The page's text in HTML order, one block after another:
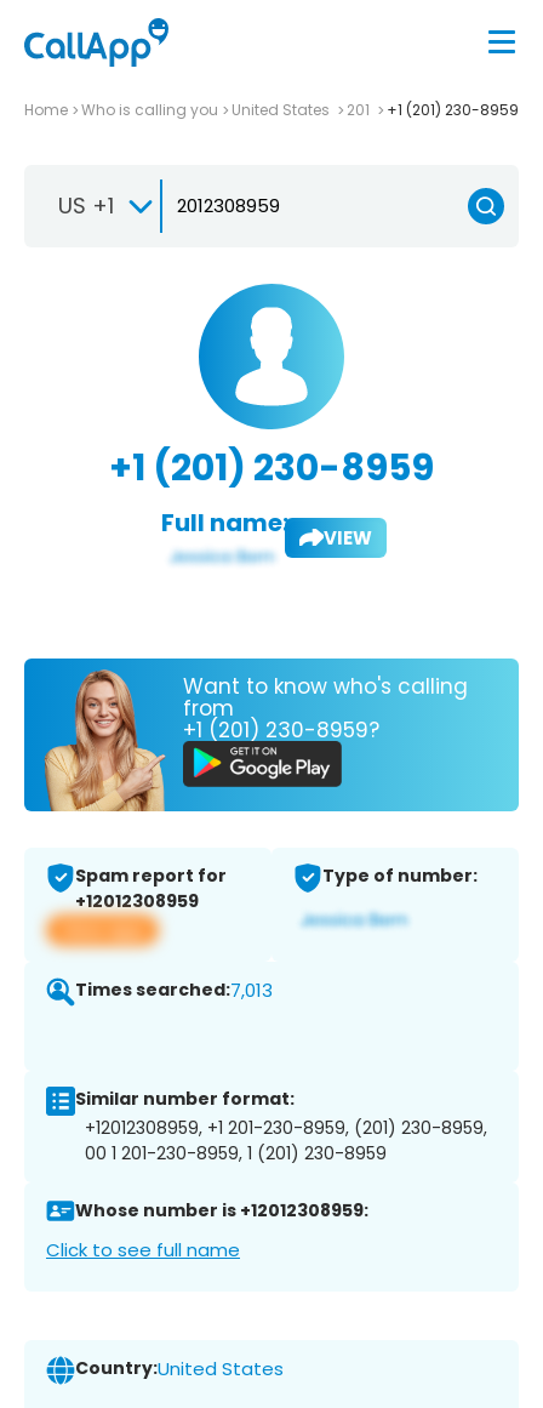
Home Who is calling you United States 201 +1 (201) 230-8959
US +1
+1 (201) 230-8959
Full name: VIEW
Want to know who's calling
from
+1 (201) 230-8959?
Spam report for
+12012308959
View app
Type of number:
Times searched:7,013
Similar number format:
+12012308959, +1 201-230-8959, (201) 230-8959,
00 1 201-230-8959, 1 (201) 230-8959
Whose number is +12012308959:
Click to see full name
Country:United States